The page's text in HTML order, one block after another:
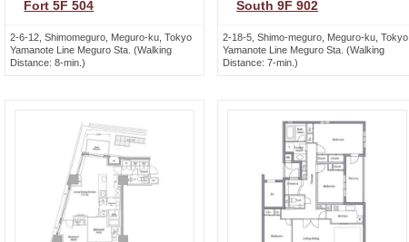
Fort 5F 504
2-6-12, Shimomeguro, Meguro-ku, Tokyo
Yamanote Line Meguro Sta. (Walking
Distance: 8-min.)
South 9F 902
2-18-5, Shimo-meguro, Meguro-ku, Tokyo
Yamanote Line Meguro Sta. (Walking
Distance: 7-min.)